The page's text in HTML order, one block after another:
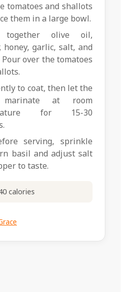
tomatoes and shallots
them in a large bowl.
together olive oil,
honey, garlic, salt, and
Pour over the tomatoes
to coat, then let the
marinate at room
for 15-30
serving, sprinkle
basil and adjust salt
to taste.
calories